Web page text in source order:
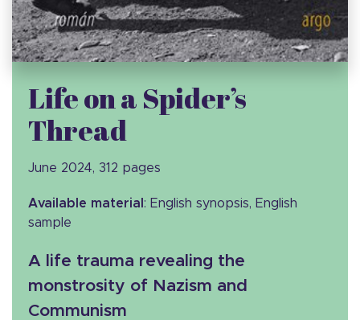
Life on a Spider’s
Thread
June 2024, 312 pages
Available material : English synopsis, English
sample
A life trauma revealing the
monstrosity of Nazism and
Communism